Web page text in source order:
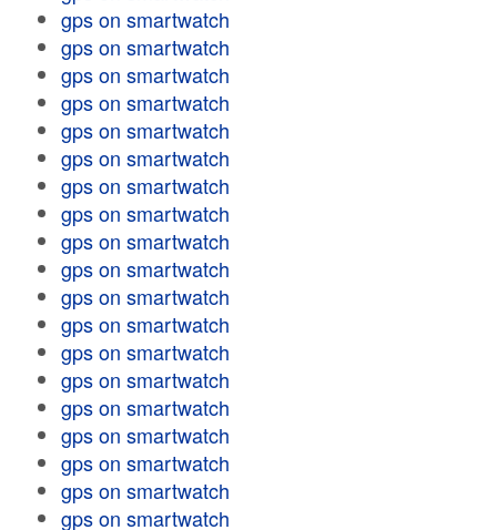
gps on smartwatch
gps on smartwatch
gps on smartwatch
gps on smartwatch
gps on smartwatch
gps on smartwatch
gps on smartwatch
gps on smartwatch
gps on smartwatch
gps on smartwatch
gps on smartwatch
gps on smartwatch
gps on smartwatch
gps on smartwatch
gps on smartwatch
gps on smartwatch
gps on smartwatch
gps on smartwatch
gps on smartwatch